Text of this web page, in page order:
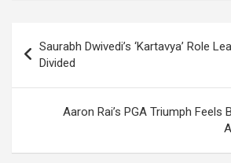
navigation
Saurabh Dwivedi’s ‘Kartavya’ Role
Divided
Aaron Rai’s PGA Triumph Feels